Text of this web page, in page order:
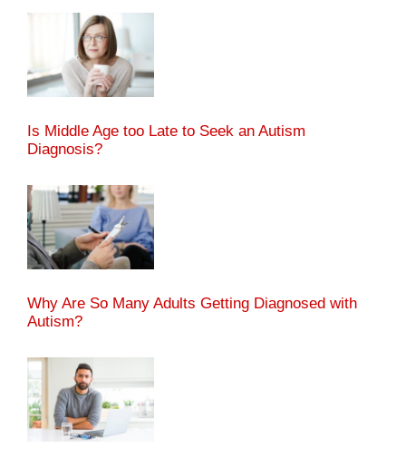
Is Middle Age too Late to Seek an Autism
Diagnosis?
Why Are So Many Adults Getting Diagnosed with
Autism?